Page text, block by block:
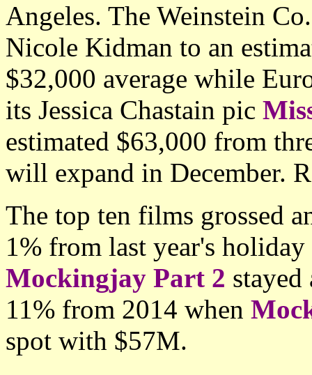
Angeles. The Weinstein
Nicole Kidman to an
$32,000 average while
its Jessica Chastain pic
estimated $63,000 from
will expand in December.
The top ten films grossed
1% from last year's
Mockingjay Part 2
11% from 2014 when
spot with $57M.